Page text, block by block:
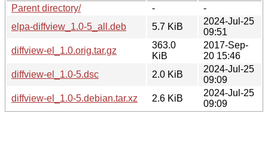
Parent directory/
-
-
elpa-diffview_1.0-5_all.deb
5.7 KiB
2024-Jul-25
09:51
diffview-el_1.0.orig.tar.gz
363.0
KiB
2017-Sep-
20 15:46
diffview-el_1.0-5.dsc
2.0 KiB
2024-Jul-25
09:09
diffview-el_1.0-5.debian.tar.xz
2.6 KiB
2024-Jul-25
09:09